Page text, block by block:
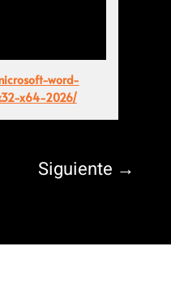
word-
x64-2026/
Siguiente →